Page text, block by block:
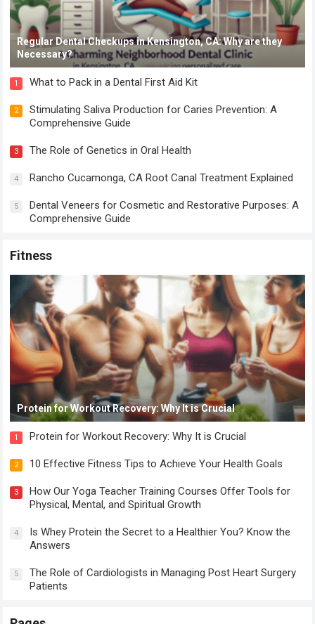
Regular Dental Checkups in Kensington, CA: Why are they
Necessary?
1 What to Pack in a Dental First Aid Kit
2
Stimulating Saliva Production for Caries Prevention: A
Comprehensive Guide
3 The Role of Genetics in Oral Health
4 Rancho Cucamonga, CA Root Canal Treatment Explained
5
Dental Veneers for Cosmetic and Restorative Purposes: A
Comprehensive Guide
Fitness
Protein for Workout Recovery: Why It is Crucial
1 Protein for Workout Recovery: Why It is Crucial
2 10 Effective Fitness Tips to Achieve Your Health Goals
3
How Our Yoga Teacher Training Courses Offer Tools for
Physical, Mental, and Spiritual Growth
4
Is Whey Protein the Secret to a Healthier You? Know the
Answers
5
The Role of Cardiologists in Managing Post Heart Surgery
Patients